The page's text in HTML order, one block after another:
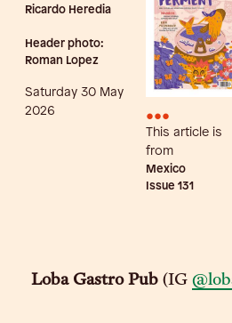
Ricardo Heredia
Header photo:
Roman Lopez
Saturday 30 May
2026
•••
This article is
from
Mexico
Issue 131
Loba Gastro Pub (IG